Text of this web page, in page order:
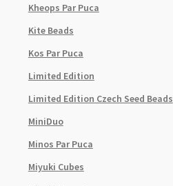
Kheops Par Puca
Kite Beads
Kos Par Puca
Limited Edition
Limited Edition Czech Seed Beads
MiniDuo
Minos Par Puca
Miyuki Cubes